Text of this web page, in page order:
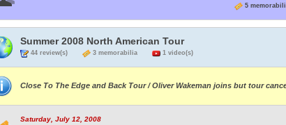
5
Summer 2008 North American Tour
44 review(s) 3 memorabilia 1 video(s)
Close To The Edge and Back Tour / Oliver Wakeman joins but tour
Saturday, July 12, 2008